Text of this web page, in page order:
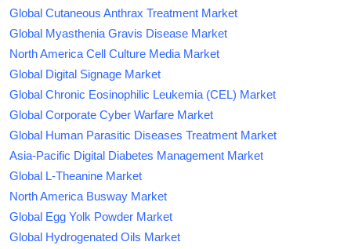
Global Cutaneous Anthrax Treatment Market
Global Myasthenia Gravis Disease Market
North America Cell Culture Media Market
Global Digital Signage Market
Global Chronic Eosinophilic Leukemia (CEL) Market
Global Corporate Cyber Warfare Market
Global Human Parasitic Diseases Treatment Market
Asia-Pacific Digital Diabetes Management Market
Global L-Theanine Market
North America Busway Market
Global Egg Yolk Powder Market
Global Hydrogenated Oils Market